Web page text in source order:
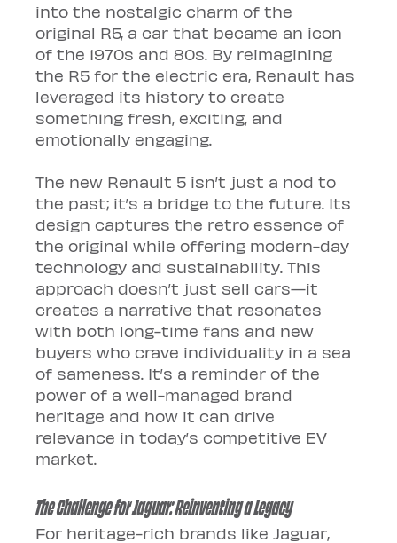
into the nostalgic charm of the
original R5, a car that became an icon
of the 1970s and 80s. By reimagining
the R5 for the electric era, Renault has
leveraged its history to create
something fresh, exciting, and
emotionally engaging.
The new Renault 5 isn’t just a nod to
the past; it’s a bridge to the future. Its
design captures the retro essence of
the original while offering modern-day
technology and sustainability. This
approach doesn’t just sell cars—it
creates a narrative that resonates
with both long-time fans and new
buyers who crave individuality in a sea
of sameness. It’s a reminder of the
power of a well-managed brand
heritage and how it can drive
relevance in today’s competitive EV
market.
The Challenge for Jaguar: Reinventing a Legacy
For heritage-rich brands like Jaguar,